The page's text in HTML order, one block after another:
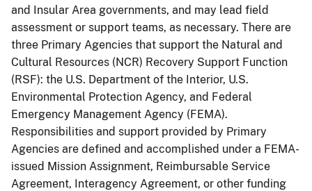
and Insular Area governments, and may lead field
assessment or support teams, as necessary. There are
three Primary Agencies that support the Natural and
Cultural Resources (NCR) Recovery Support Function
(RSF): the U.S. Department of the Interior, U.S.
Environmental Protection Agency, and Federal
Emergency Management Agency (FEMA).
Responsibilities and support provided by Primary
Agencies are defined and accomplished under a FEMA-
issued Mission Assignment, Reimbursable Service
Agreement, Interagency Agreement, or other funding